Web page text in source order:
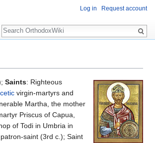
Saints: Righteous
virgin-martyrs and
Martha, the mother
Priscus of Capua,
of Todi in Umbria in
saint (3rd c.); Saint
Log in Request account
Search